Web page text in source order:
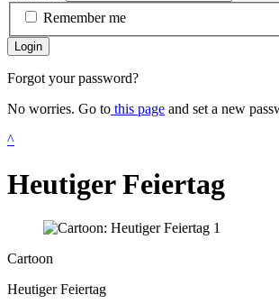
Remember me
Login
Forgot your password?
No worries. Go to this page and set a new
^
Heutiger Feiertag
Cartoon
Heutiger Feiertag